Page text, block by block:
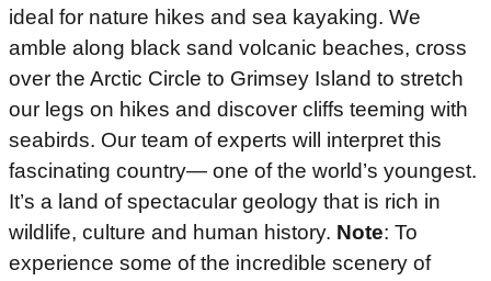
ideal for nature hikes and sea kayaking. We
amble along black sand volcanic beaches, cross
over the Arctic Circle to Grimsey Island to stretch
our legs on hikes and discover cliffs teeming with
seabirds. Our team of experts will interpret this
fascinating country— one of the world’s youngest.
It’s a land of spectacular geology that is rich in
wildlife, culture and human history. Note: To
experience some of the incredible scenery of